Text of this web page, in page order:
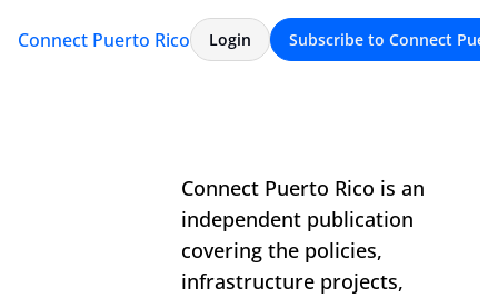
Connect Puerto Rico
Archive About
Login Subscribe to Connect
Connect Puerto Rico is an
independent publication
covering the policies,
infrastructure projects,